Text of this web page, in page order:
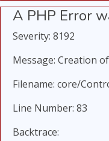
A PHP Error
Severity: 8192
Message: Creation
Filename: core/
Line Number: 83
Backtrace: